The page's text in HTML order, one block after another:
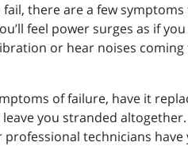
there are a few
feel power surges as if
or hear noises
of failure, have it
you stranded
technicians